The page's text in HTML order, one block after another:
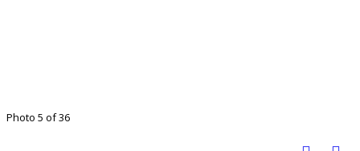
Photo 5 of 36